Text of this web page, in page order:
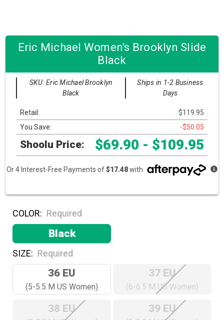
Eric Michael Women's Brooklyn Slide
Black
SKU: Eric Michael Brooklyn
Black
Ships in 1-2 Business
Days
Retail:
$119.95
You Save:
-$50.05
Shoolu Price: $69.90 - $109.95
Or 4 Interest-Free Payments of$17.48with
COLOR: Required
Black
SIZE: Required
36 EU
(5-5.5 M US Women)
37 EU
(6-6.5 M US Women)
38 EU 39 EU